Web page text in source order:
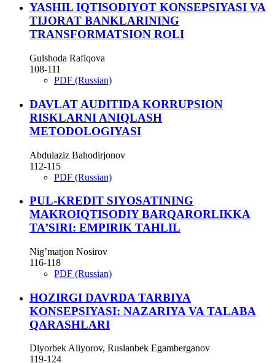
YASHIL IQTISODIYOT KONSEPSIYASI VA
TIJORAT BANKLARINING
TRANSFORMATSION ROLI
Gulshoda Rafiqova
108-111
PDF (Russian)
DAVLAT AUDITIDA KORRUPSION
RISKLARNI ANIQLASH
METODOLOGIYASI
Abdulaziz Bahodirjonov
112-115
PDF (Russian)
PUL-KREDIT SIYOSATINING
MAKROIQTISODIY BARQARORLIKKA
TA’SIRI: EMPIRIK TAHLIL
Nig’matjon Nosirov
116-118
PDF (Russian)
HOZIRGI DAVRDA TARBIYA
KONSEPSIYASI: NAZARIYA VA TALABA
QARASHLARI
Diyorbek Aliyorov, Ruslanbek Egamberganov
119-124